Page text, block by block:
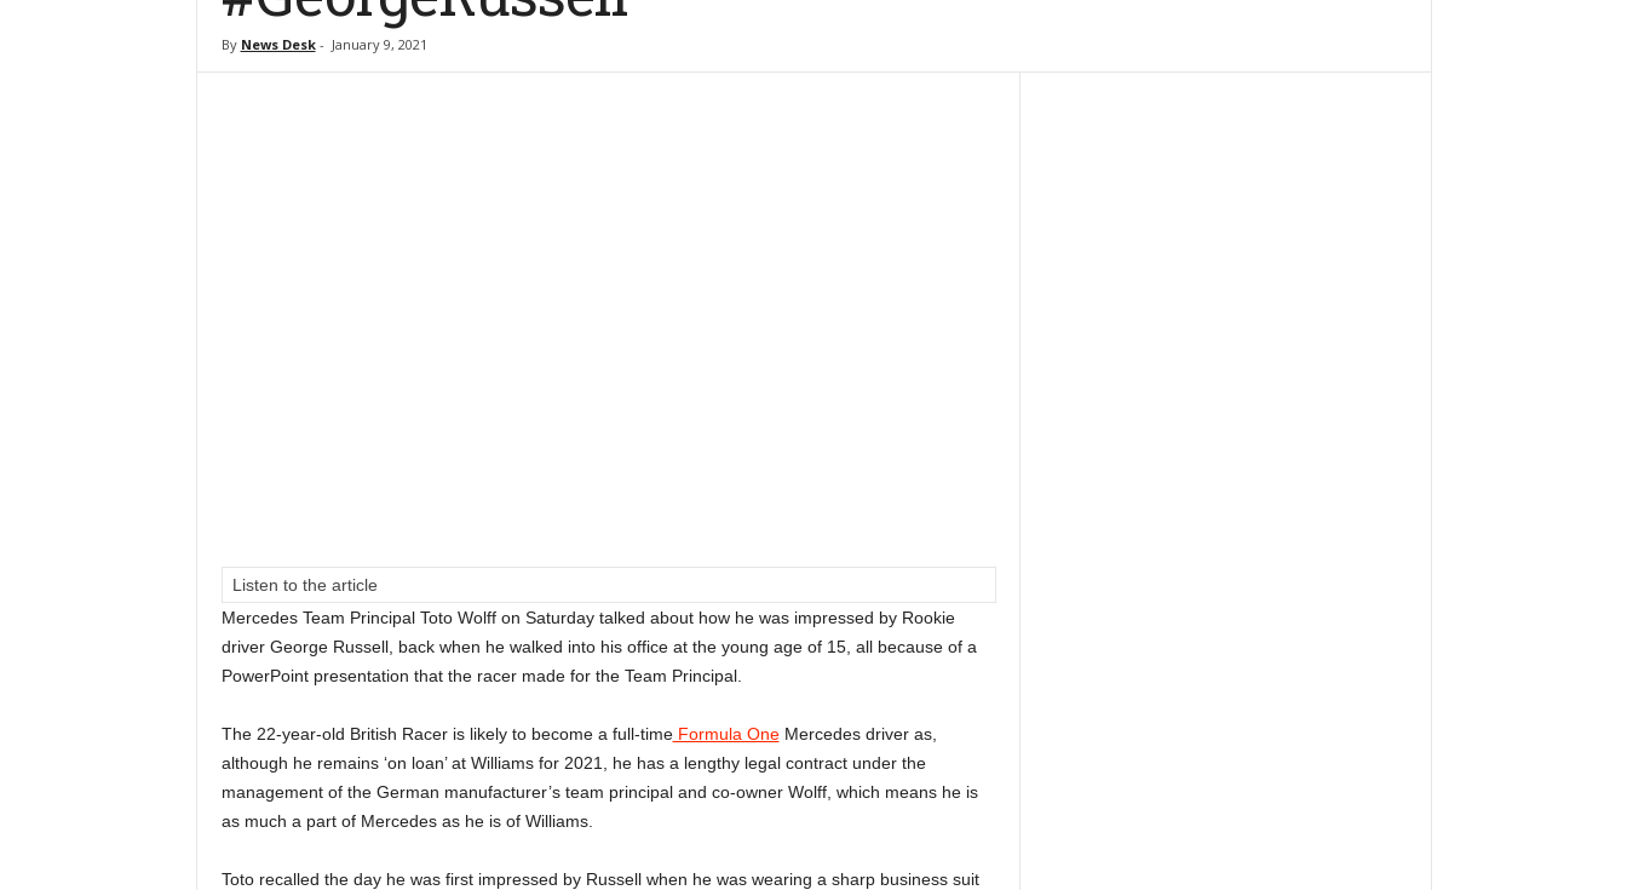
By News Desk- January 9, 2021
Listen to the article
Mercedes Team Principal Toto Wolff on Saturday talked about how he was impressed by Rookie
driver George Russell, back when he walked into his office at the young age of 15, all because of a
PowerPoint presentation that the racer made for the Team Principal.
The 22-year-old British Racer is likely to become a full-timeFormula OneMercedes driver as,
although he remains ‘on loan’ at Williams for 2021, he has a lengthy legal contract under the
management of the German manufacturer’s team principal and co-owner Wolff, which means he is
as much a part of Mercedes as he is of Williams.
Toto recalled the day he was first impressed by Russell when he was wearing a sharp business suit